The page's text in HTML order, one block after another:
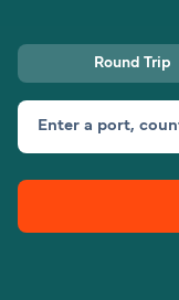
Ferry tickets
Route & Port finder
Canada
Round Trip
Enter a port,